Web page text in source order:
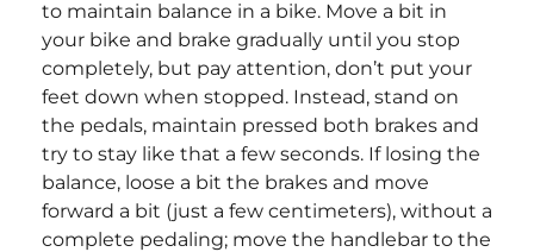
to maintain balance in a bike. Move a bit in
your bike and brake gradually until you stop
completely, but pay attention, don’t put your
feet down when stopped. Instead, stand on
the pedals, maintain pressed both brakes and
try to stay like that a few seconds. If losing the
balance, loose a bit the brakes and move
forward a bit (just a few centimeters), without a
complete pedaling; move the handlebar to the